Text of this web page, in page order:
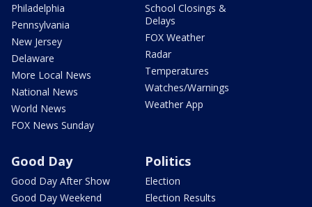
Philadelphia
Pennsylvania
New Jersey
Delaware
More Local News
National News
World News
FOX News Sunday
School Closings &
Delays
FOX Weather
Radar
Temperatures
Watches/Warnings
Weather App
Good Day
Good Day After Show
Good Day Weekend
Politics
Election
Election Results